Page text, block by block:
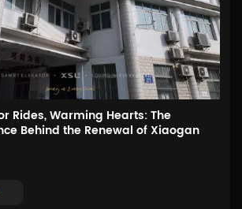
Rides, Warming Hearts: The
Behind the Renewal of Xiaogan